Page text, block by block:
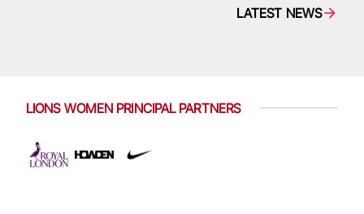
LATEST NEWS
LIONS WOMEN PRINCIPAL PARTNERS